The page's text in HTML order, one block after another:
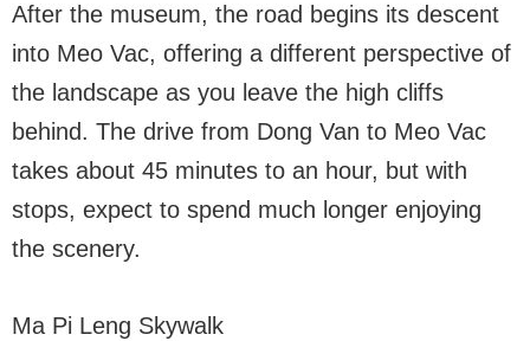
After the museum, the road begins its descent
into Meo Vac, offering a different perspective of
the landscape as you leave the high cliffs
behind. The drive from Dong Van to Meo Vac
takes about 45 minutes to an hour, but with
stops, expect to spend much longer enjoying
the scenery.
Ma Pi Leng Skywalk